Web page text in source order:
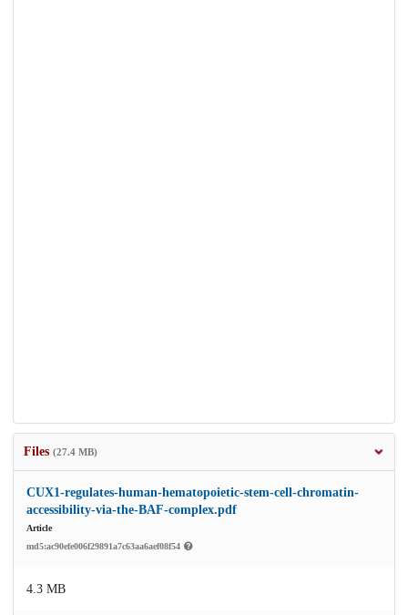
Files (27.4 MB)
CUX1-regulates-human-hematopoietic-stem-cell-chromatin-
accessibility-via-the-BAF-complex.pdf
Article
md5:ac90efe006f29891a7c63aa6aef08f54
4.3 MB